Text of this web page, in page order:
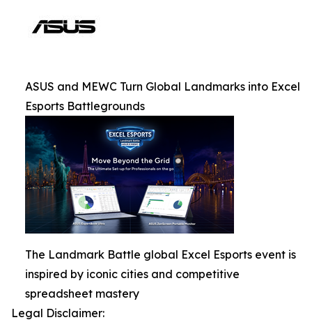
ASUS and MEWC Turn Global Landmarks into Excel
Esports Battlegrounds
The Landmark Battle global Excel Esports event is
inspired by iconic cities and competitive
spreadsheet mastery
Legal Disclaimer: